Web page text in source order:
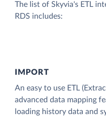
The list of Skyvia's ETL
RDS includes:
IMPORT
An easy to use ETL
advanced data mapping
loading history data and